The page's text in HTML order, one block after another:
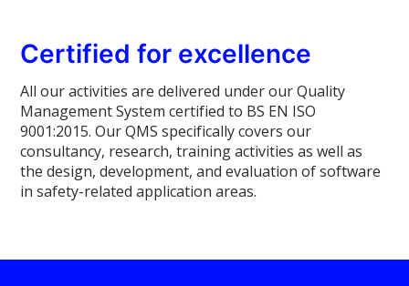
Certified for excellence
All our activities are delivered under our Quality
Management System certified to BS EN ISO
9001:2015. Our QMS specifically covers our
consultancy, research, training activities as well as
the design, development, and evaluation of software
in safety-related application areas.